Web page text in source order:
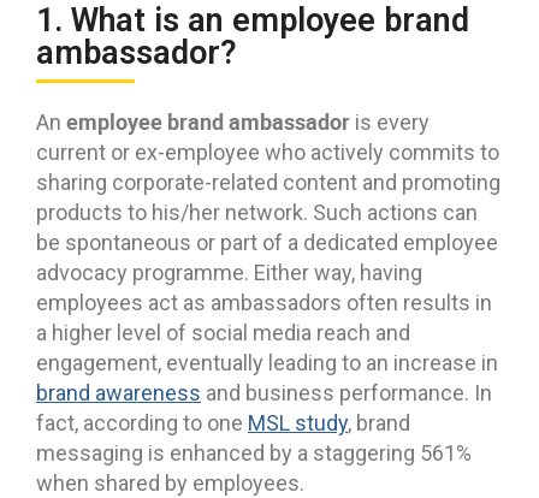
1. What is an employee brand
ambassador?
An employee brand ambassador is every
current or ex-employee who actively commits to
sharing corporate-related content and promoting
products to his/her network. Such actions can
be spontaneous or part of a dedicated employee
advocacy programme. Either way, having
employees act as ambassadors often results in
a higher level of social media reach and
engagement, eventually leading to an increase in
brand awareness and business performance. In
fact, according to one MSL study, brand
messaging is enhanced by a staggering 561%
when shared by employees.